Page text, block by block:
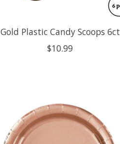
Gold Plastic Candy Scoops 6ct
$10.99